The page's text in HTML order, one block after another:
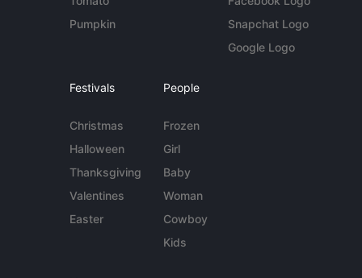
Pumpkin
Snapchat Logo
Google Logo
Festivals
Christmas
Halloween
Thanksgiving
Valentines
Easter
People
Frozen
Girl
Baby
Woman
Cowboy
Kids